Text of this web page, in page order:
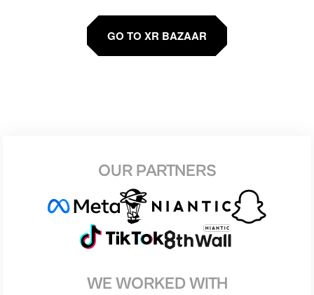
GO TO XR BAZAAR
OUR PARTNERS
WE WORKED WITH